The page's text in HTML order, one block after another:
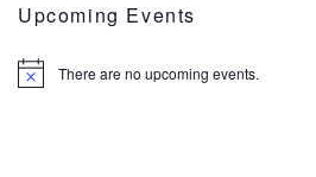
Upcoming Events
There are no upcoming events.